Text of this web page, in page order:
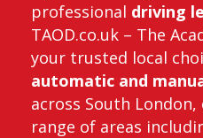
professional driving
TAOD.co.uk – The
your trusted local
automatic and
across South
range of areas